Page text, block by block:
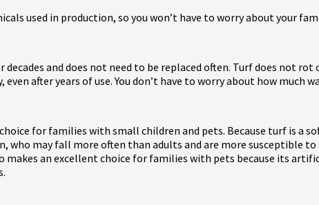
used in production, so you won’t have to worry about your
and does not need to be replaced often. Turf does not
after years of use. You don’t have to worry about how much
for families with small children and pets. Because turf is a
who may fall more often than adults and are more susceptible
an excellent choice for families with pets because its